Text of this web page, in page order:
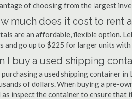
of choosing from the largest
much does it cost to rent
are an affordable, flexible option.
and go up to $225 for larger units
I buy a used shipping
purchasing a used shipping container
of dollars. When buying a pre-
as inspect the container to ensure that